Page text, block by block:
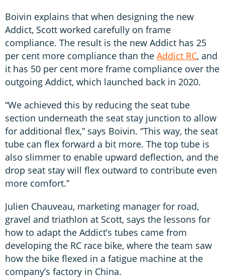
Boivin explains that when designing the new
Addict, Scott worked carefully on frame
compliance. The result is the new Addict has 25
per cent more compliance than the Addict RC, and
it has 50 per cent more frame compliance over the
outgoing Addict, which launched back in 2020.
“We achieved this by reducing the seat tube
section underneath the seat stay junction to allow
for additional flex,” says Boivin. “This way, the seat
tube can flex forward a bit more. The top tube is
also slimmer to enable upward deflection, and the
drop seat stay will flex outward to contribute even
more comfort.”
Julien Chauveau, marketing manager for road,
gravel and triathlon at Scott, says the lessons for
how to adapt the Addict’s tubes came from
developing the RC race bike, where the team saw
how the bike flexed in a fatigue machine at the
company’s factory in China.